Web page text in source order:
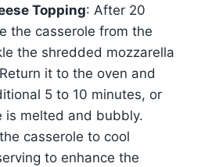
Topping: After 20
the casserole from the
the shredded mozzarella
it to the oven and
5 to 10 minutes, or
is melted and bubbly.
casserole to cool
to enhance the